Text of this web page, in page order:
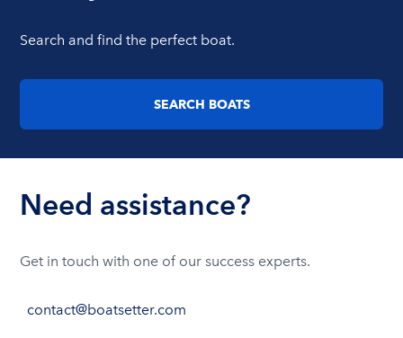
Search and find the perfect boat.
SEARCH BOATS
Need assistance?
Get in touch with one of our success experts.
contact@boatsetter.com